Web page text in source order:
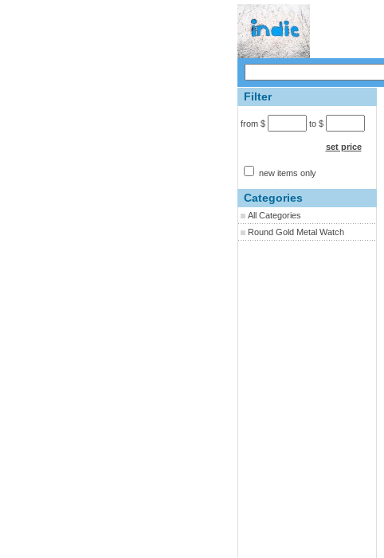
Filter
from $ to $
set price
new items only
Categories
All Categories
Round Gold Metal Watch